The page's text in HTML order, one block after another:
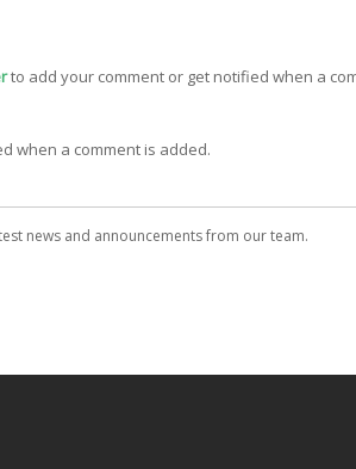
to add your comment or get notified when a
when a comment is added.
news and announcements from our team.